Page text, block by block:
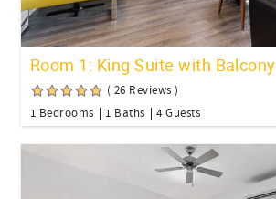
Room 1: King Suite with Balcony
( 26 Reviews )
1 Bedrooms
1 Baths 4 Guests